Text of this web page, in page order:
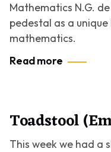
Mathematics N.G.
pedestal as a
mathematics.
Read more
Toadstool
This week we had a